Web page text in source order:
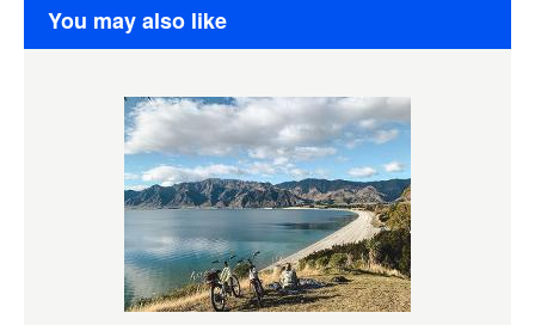
You may also like